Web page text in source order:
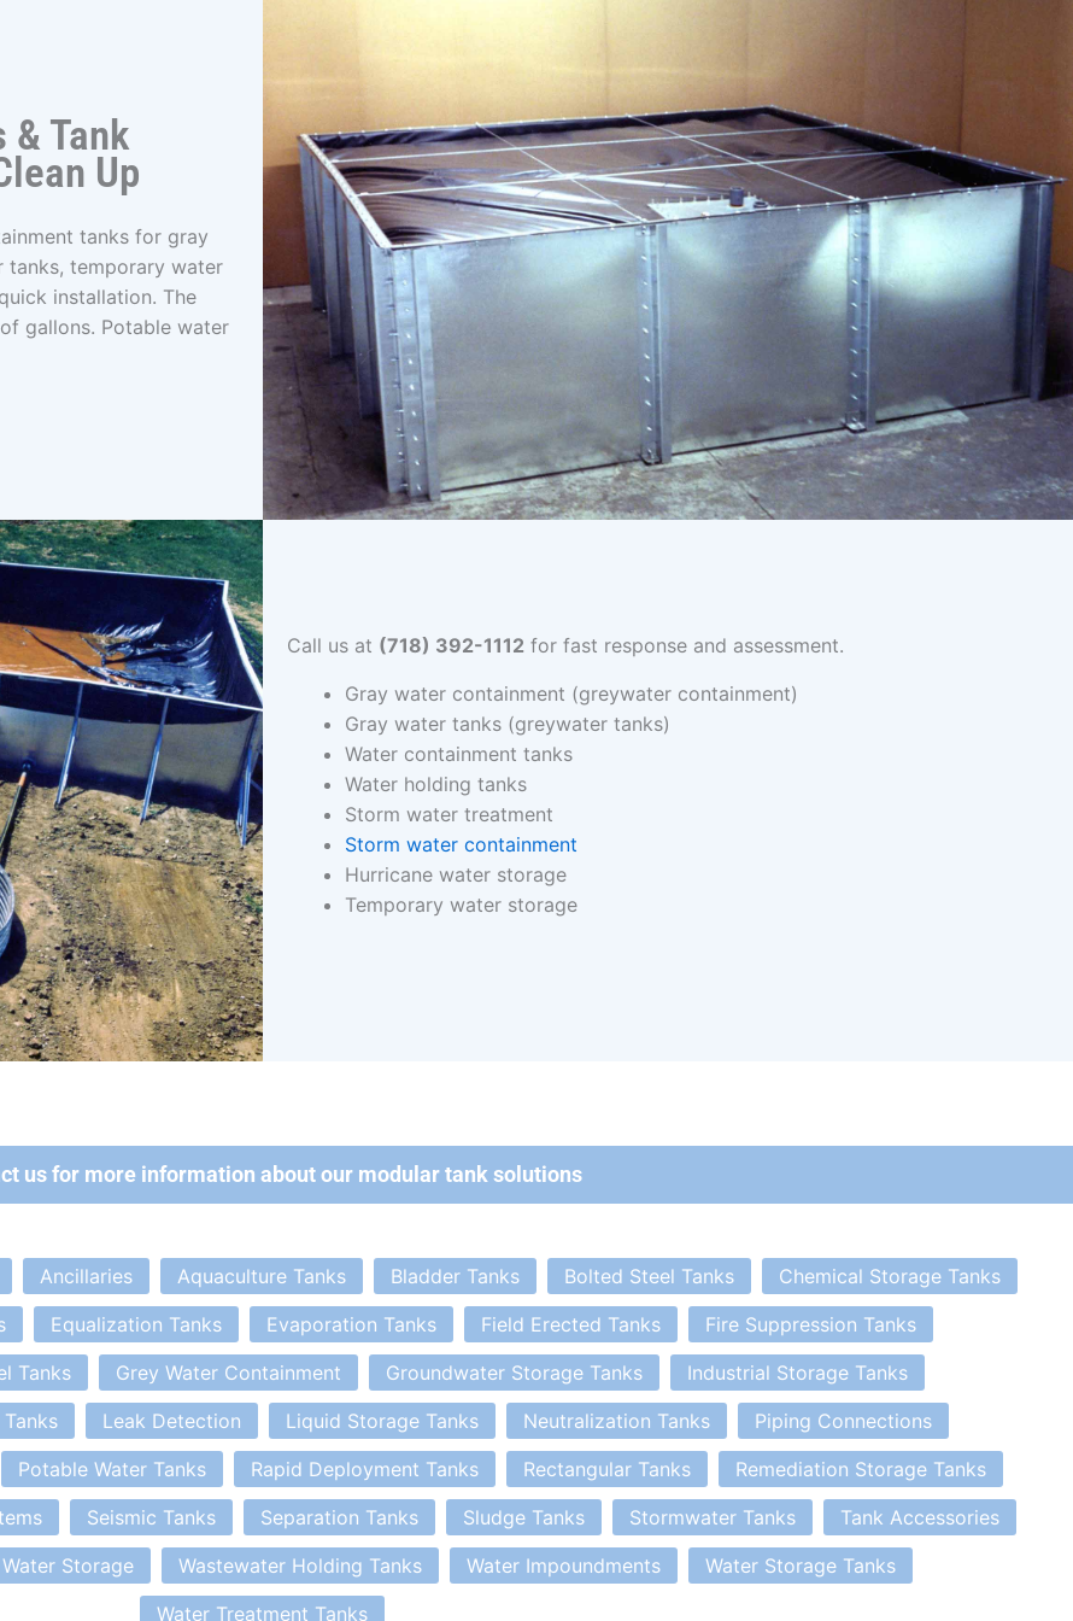
Tank
Up
tanks for gray
tanks, temporary water
installation. The
gallons. Potable water
Call us at (718) 392-1112 for fast response and assessment.
Gray water containment (greywater containment)
Gray water tanks (greywater tanks)
Water containment tanks
Water holding tanks
Storm water treatment
Storm water containment
Hurricane water storage
Temporary water storage
us for more information about our modular tank solutions
Ancillaries Aquaculture Tanks Bladder Tanks Bolted Steel Tanks
Chemical Storage Tanks
Equalization Tanks Evaporation Tanks Field Erected Tanks
Fire Suppression Tanks
Tanks Grey Water Containment Groundwater Storage Tanks
Industrial Storage Tanks
Leak Detection Liquid Storage Tanks Neutralization Tanks
Piping Connections
Potable Water Tanks Rapid Deployment Tanks Rectangular Tanks
Remediation Storage Tanks
Seismic Tanks Separation Tanks Sludge Tanks Stormwater Tanks
Tank Accessories
Storage Wastewater Holding Tanks Water Impoundments
Water Storage Tanks
Water Treatment Tanks